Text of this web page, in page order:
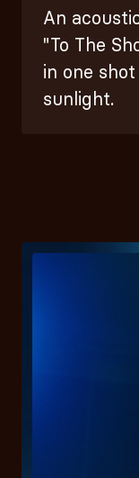
An
"To The
in one
sunlight.